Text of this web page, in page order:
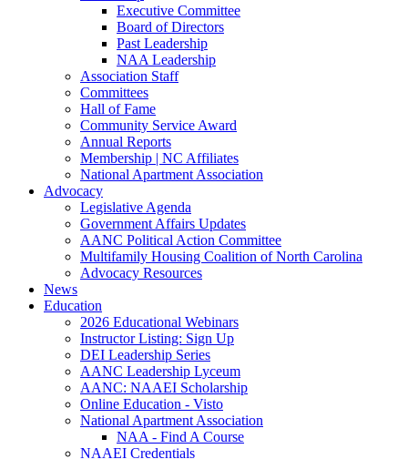
Executive Committee
Board of Directors
Past Leadership
NAA Leadership
Association Staff
Committees
Hall of Fame
Community Service Award
Annual Reports
Membership | NC Affiliates
National Apartment Association
Advocacy
Legislative Agenda
Government Affairs Updates
AANC Political Action Committee
Multifamily Housing Coalition of North Carolina
Advocacy Resources
News
Education
2026 Educational Webinars
Instructor Listing: Sign Up
DEI Leadership Series
AANC Leadership Lyceum
AANC: NAAEI Scholarship
Online Education - Visto
National Apartment Association
NAA - Find A Course
NAAEI Credentials